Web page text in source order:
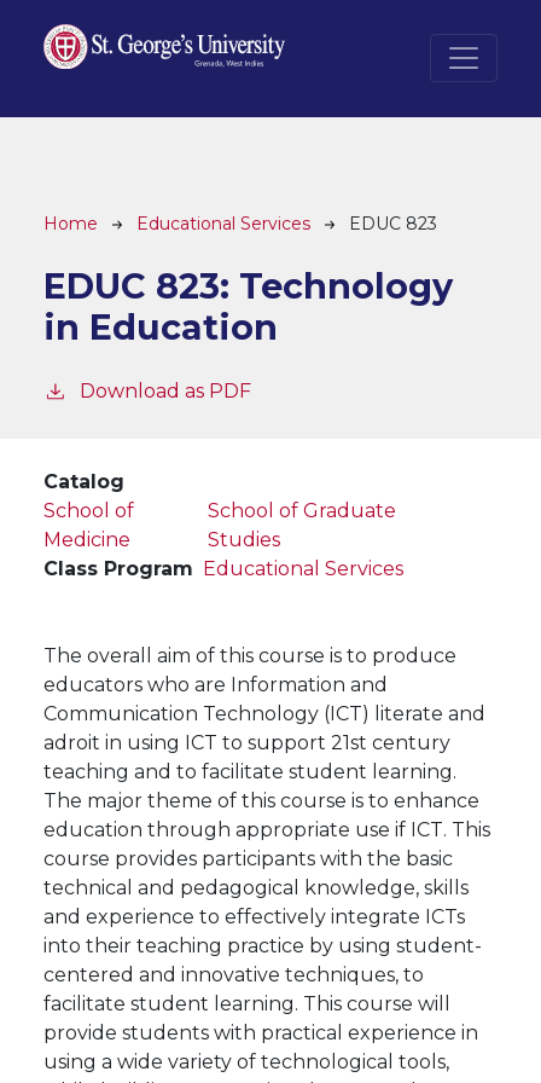
Breadcrumb
Home Educational Services EDUC 823
EDUC 823: Technology
in Education
Download as PDF
Catalog
School of
Medicine
School of Graduate
Studies
Class Program Educational Services
The overall aim of this course is to produce
educators who are Information and
Communication Technology (ICT) literate and
adroit in using ICT to support 21st century
teaching and to facilitate student learning.
The major theme of this course is to enhance
education through appropriate use if ICT. This
course provides participants with the basic
technical and pedagogical knowledge, skills
and experience to effectively integrate ICTs
into their teaching practice by using student-
centered and innovative techniques, to
facilitate student learning. This course will
provide students with practical experience in
using a wide variety of technological tools,